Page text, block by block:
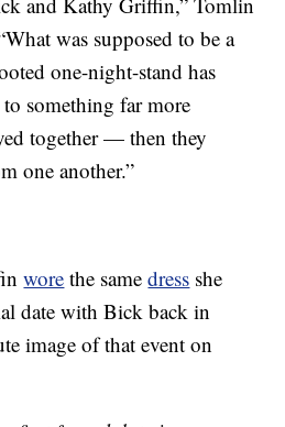
was supposed to be a
one-night-stand has
something far more
together — then they
one another.”
wore the samedress she
date with Bick back in
image of that event on